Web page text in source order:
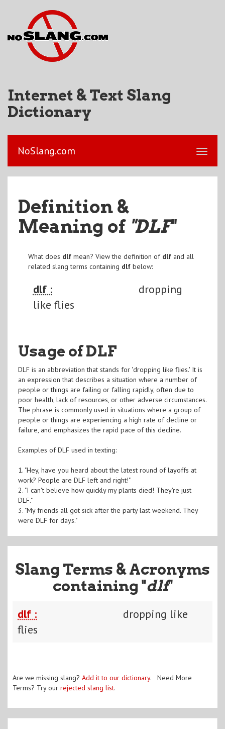
Internet & Text Slang
Dictionary
NoSlang.com
Definition &
Meaning of "DLF"
What does dlfmean? View the definition of dlfand all
related slang terms containing dlfbelow:
dlf :
dropping
like flies
Usage of DLF
DLF is an abbreviation that stands for 'dropping like flies.' It is
an expression that describes a situation where a number of
people or things are failing or falling rapidly, often due to
poor health, lack of resources, or other adverse circumstances.
The phrase is commonly used in situations where a group of
people or things are experiencing a high rate of decline or
failure, and emphasizes the rapid pace of this decline.
Examples of DLF used in texting:
1. "Hey, have you heard about the latest round of layoffs at
work? People are DLF left and right!"
2. "I can't believe how quickly my plants died! They're just
DLF."
3. "My friends all got sick after the party last weekend. They
were DLF for days."
Slang Terms & Acronyms
containing "dlf"
dlf :
dropping like
flies
Are we missing slang? Add it to our dictionary. Need More
Terms? Try our rejected slang list.